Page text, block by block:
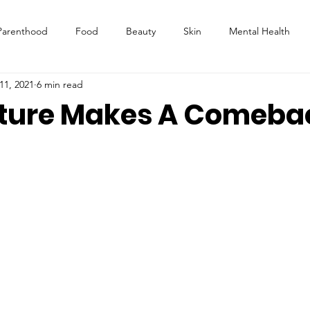
Food Beauty Skin Mental Health
Makes A
2021 6 min read